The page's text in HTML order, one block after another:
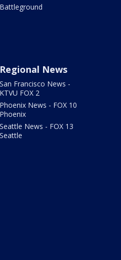
Battleground
Regional News
San Francisco News -
KTVU FOX 2
Phoenix News - FOX 10
Phoenix
Seattle News - FOX 13
Seattle